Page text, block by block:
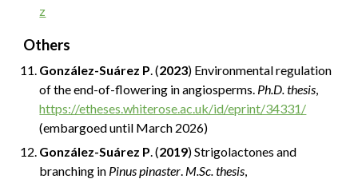
z
Others
González-Suárez P. (2023) Environmental regulation
of the end-of-flowering in angiosperms. Ph.D. thesis,
https://etheses.whiterose.ac.uk/id/eprint/34331/
(embargoed until March 2026)
González-Suárez P. (2019) Strigolactones and
branching in Pinus pinaster. M.Sc. thesis,